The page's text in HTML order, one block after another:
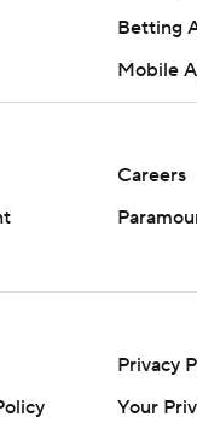
Betting
Mobile
Careers
Privacy
Your